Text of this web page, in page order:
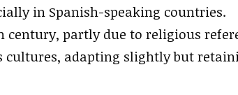
in Spanish-speaking countries.
century, partly due to religious
cultures, adapting slightly but